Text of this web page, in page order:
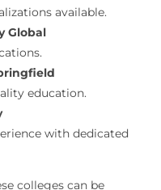
available.
Global
education.
with dedicated
colleges can be